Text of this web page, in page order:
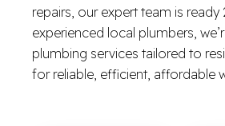
repairs, our expert team is
experienced local plumbers,
plumbing services tailored to
for reliable, efficient, affordable